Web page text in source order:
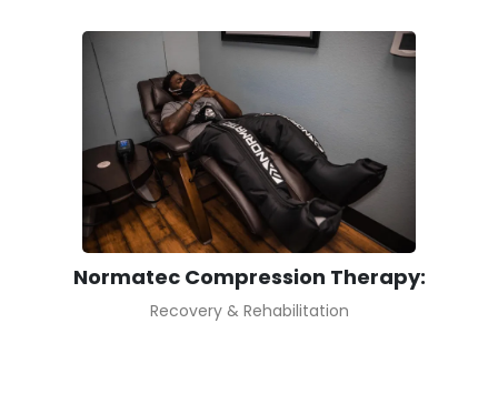
Normatec Compression Therapy:
Recovery & Rehabilitation